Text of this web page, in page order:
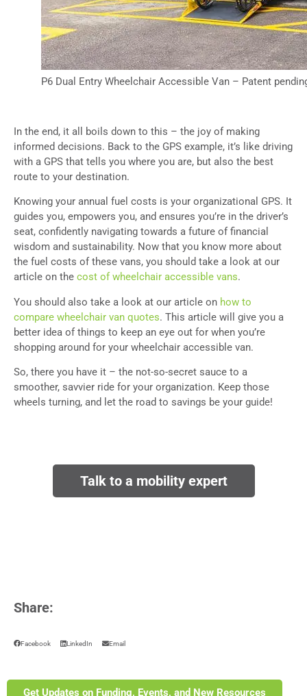
P6 Dual Entry Wheelchair Accessible Van – Patent
In the end, it all boils down to this – the joy of making
informed decisions. Back to the GPS example, it’s like driving
with a GPS that tells you where you are, but also the best
route to your destination.
Knowing your annual fuel costs is your organizational GPS. It
guides you, empowers you, and ensures you’re in the driver’s
seat, confidently navigating towards a future of financial
wisdom and sustainability. Now that you know more about
the fuel costs of these vans, you should take a look at our
article on the cost of wheelchair accessible vans.
You should also take a look at our article on how to
compare wheelchair van quotes. This article will give you a
better idea of things to keep an eye out for when you’re
shopping around for your wheelchair accessible van.
So, there you have it – the not-so-secret sauce to a
smoother, savvier ride for your organization. Keep those
wheels turning, and let the road to savings be your guide!
Talk to a mobility expert
Share:
Facebook LinkedIn Email
Get Updates on Funding, Events, and New Resources